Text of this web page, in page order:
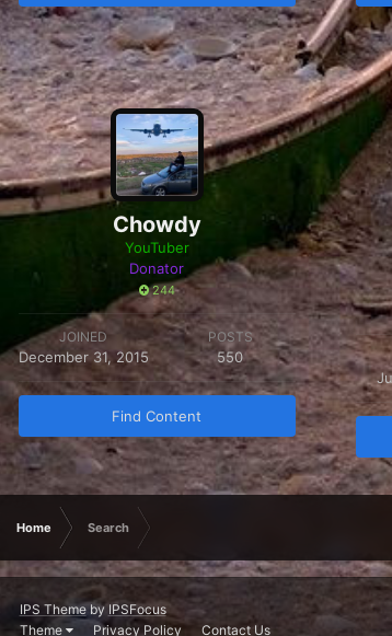
Chowdy
YouTuber
Donator
244
JOINED
December 31, 2015
POSTS
550
Find Content
Home Search
IPS Themeby IPSFocus
Theme
Privacy Policy Contact Us